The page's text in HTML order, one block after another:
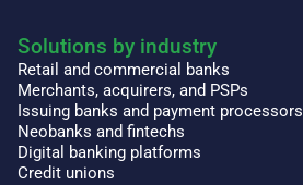
Solutions by industry
Retail and commercial banks
Merchants, acquirers, and PSPs
Issuing banks and payment processors
Neobanks and fintechs
Digital banking platforms
Credit unions